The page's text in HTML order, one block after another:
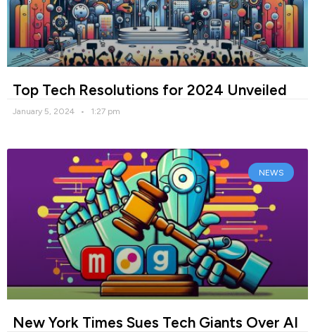
Top Tech Resolutions for 2024 Unveiled
January 5, 2024 1:27 pm
NEWS
New York Times Sues Tech Giants Over AI